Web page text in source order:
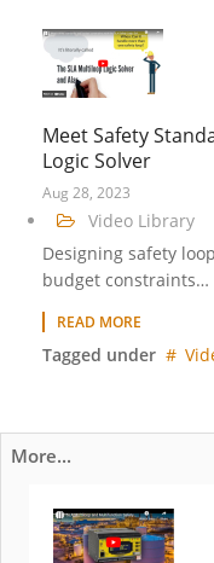
Meet Safety
Logic Solver
Aug 28, 2023
Video Library
Designing safety
budget constraints…
READ MORE
Tagged under
More...